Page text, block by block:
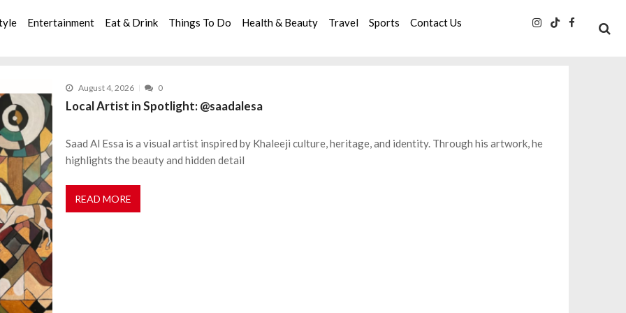
Entertainment Eat & Drink Things To Do Health & Beauty Travel Sports Contact Us
August 4, 2026 0
Local Artist in Spotlight: @saadalesa
Saad Al Essa is a visual artist inspired by Khaleeji culture, heritage, and identity. Through his artwork, he
highlights the beauty and hidden detail
READ MORE